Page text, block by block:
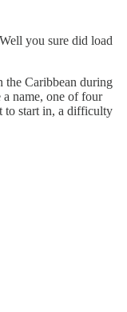
you sure did load
the Caribbean during
a name, one of four
to start in, a difficulty